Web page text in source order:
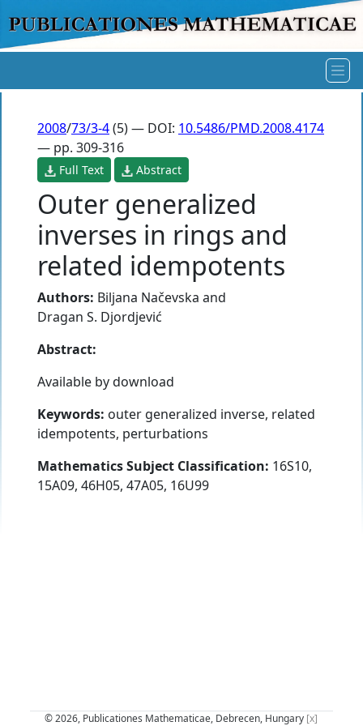
2008/73/3-4(5) — DOI: 10.5486/PMD.2008.4174
— pp. 309-316
Full Text Abstract
Outer generalized
inverses in rings and
related idempotents
Authors: Biljana Načevska and
Dragan S. Djordjević
Abstract:
Available by download
Keywords: outer generalized inverse, related
idempotents, perturbations
Mathematics Subject Classification: 16S10,
15A09, 46H05, 47A05, 16U99
© 2026, Publicationes Mathematicae, Debrecen, Hungary [x]